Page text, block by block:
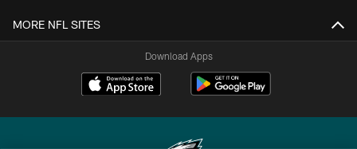
MORE NFL SITES
Download Apps